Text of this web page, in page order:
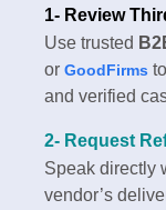
1- Review
Use trusted
or GoodFirms
and verified
2- Request
Speak directly
vendor’s